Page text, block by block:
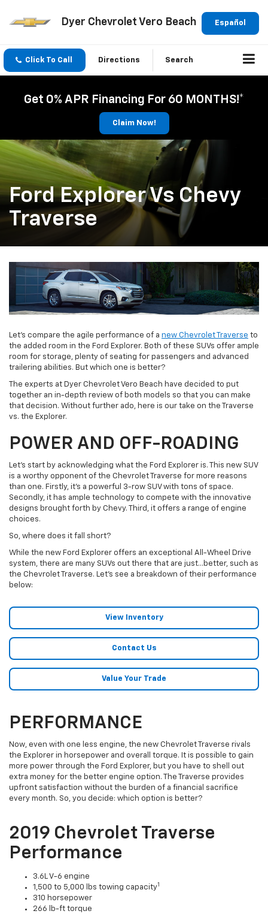
Español
Dyer Chevrolet Vero Beach
Click To Call Directions Search
Get 0% APR Financing For 60 MONTHS!*
Claim Now!
Ford Explorer Vs Chevy
Traverse
Let’s compare the agile performance of a new Chevrolet Traverse to
the added room in the Ford Explorer. Both of these SUVs offer ample
room for storage, plenty of seating for passengers and advanced
trailering abilities. But which one is better?
The experts at Dyer Chevrolet Vero Beach have decided to put
together an in-depth review of both models so that you can make
that decision. Without further ado, here is our take on the Traverse
vs. the Explorer.
POWER AND OFF-ROADING
Let’s start by acknowledging what the Ford Explorer is. This new SUV
is a worthy opponent of the Chevrolet Traverse for more reasons
than one. Firstly, it’s a powerful 3-row SUV with tons of space.
Secondly, it has ample technology to compete with the innovative
designs brought forth by Chevy. Third, it offers a range of engine
choices.
So, where does it fall short?
While the new Ford Explorer offers an exceptional All-Wheel Drive
system, there are many SUVs out there that are just…better, such as
the Chevrolet Traverse. Let’s see a breakdown of their performance
below:
View Inventory
Contact Us
Value Your Trade
PERFORMANCE
Now, even with one less engine, the new Chevrolet Traverse rivals
the Explorer in horsepower and overall torque. It is possible to gain
more power through the Ford Explorer, but you have to shell out
extra money for the better engine option. The Traverse provides
upfront satisfaction without the burden of a financial sacrifice
every month. So, you decide: which option is better?
2019 Chevrolet Traverse
Performance
3.6L V-6 engine
1,500 to 5,000 lbs towing capacity1
310 horsepower
266 lb-ft torque